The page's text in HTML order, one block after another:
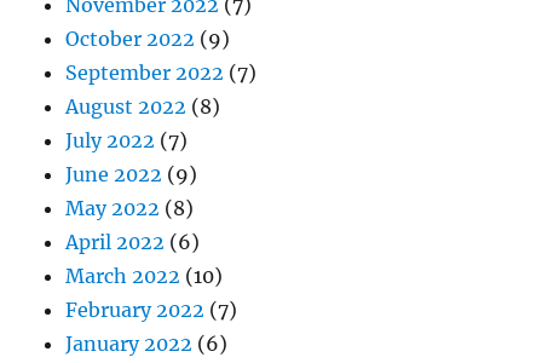
November 2022 (7)
October 2022 (9)
September 2022 (7)
August 2022 (8)
July 2022 (7)
June 2022 (9)
May 2022 (8)
April 2022 (6)
March 2022 (10)
February 2022 (7)
January 2022 (6)